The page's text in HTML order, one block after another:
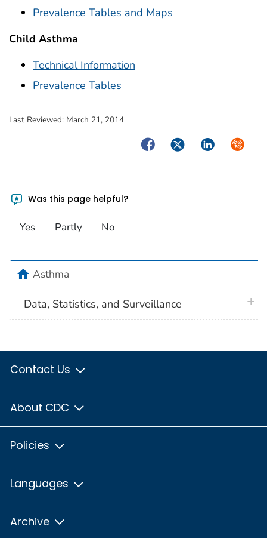
Prevalence Tables and Maps
Child Asthma
Technical Information
Prevalence Tables
Last Reviewed: March 21, 2014
FacebookTwitterLinkedIn
Was this page helpful?
Yes Partly No
homeAsthma
Data, Statistics, and Surveillance
Contact Us
About CDC
Policies
Languages
Archive